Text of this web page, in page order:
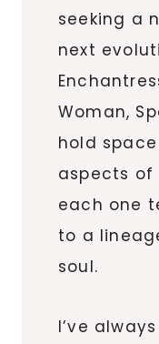
seeking a
next
Woman,
hold
aspects
each one
to a
soul.
I’ve